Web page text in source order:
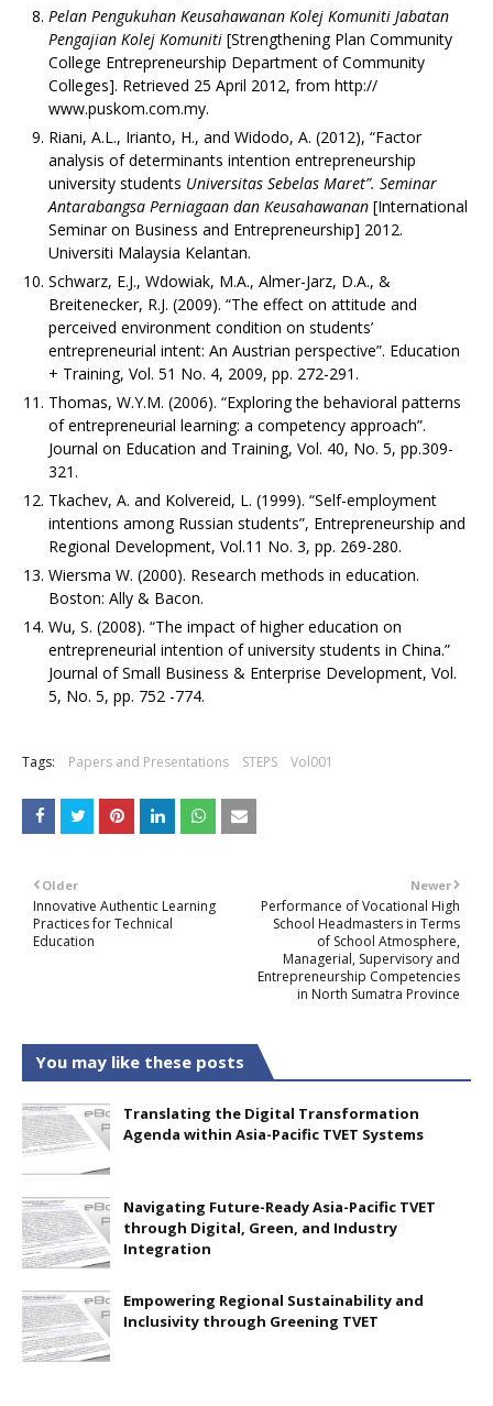
Pelan Pengukuhan Keusahawanan Kolej Komuniti Jabatan
Pengajian Kolej Komuniti [Strengthening Plan Community
College Entrepreneurship Department of Community
Colleges]. Retrieved 25 April 2012, from http://
www.puskom.com.my.
Riani, A.L., Irianto, H., and Widodo, A. (2012), “Factor
analysis of determinants intention entrepreneurship
university students Universitas Sebelas Maret”. Seminar
Antarabangsa Perniagaan dan Keusahawanan [International
Seminar on Business and Entrepreneurship] 2012.
Universiti Malaysia Kelantan.
Schwarz, E.J., Wdowiak, M.A., Almer-Jarz, D.A., &
Breitenecker, R.J. (2009). “The effect on attitude and
perceived environment condition on students’
entrepreneurial intent: An Austrian perspective”. Education
+ Training, Vol. 51 No. 4, 2009, pp. 272-291.
Thomas, W.Y.M. (2006). “Exploring the behavioral patterns
of entrepreneurial learning: a competency approach”.
Journal on Education and Training, Vol. 40, No. 5, pp.309-
321.
Tkachev, A. and Kolvereid, L. (1999). “Self-employment
intentions among Russian students”, Entrepreneurship and
Regional Development, Vol.11 No. 3, pp. 269-280.
Wiersma W. (2000). Research methods in education.
Boston: Ally & Bacon.
Wu, S. (2008). “The impact of higher education on
entrepreneurial intention of university students in China.”
Journal of Small Business & Enterprise Development, Vol.
5, No. 5, pp. 752 -774.
Tags: Papers and Presentations STEPS Vol001
Newer
Performance of Vocational High
School Headmasters in Terms
of School Atmosphere,
Managerial, Supervisory and
Entrepreneurship Competencies
in North Sumatra Province
Older
Innovative Authentic Learning
Practices for Technical
Education
You may like these posts
Translating the Digital Transformation
Agenda within Asia-Pacific TVET Systems
Navigating Future-Ready Asia-Pacific TVET
through Digital, Green, and Industry
Integration
Empowering Regional Sustainability and
Inclusivity through Greening TVET